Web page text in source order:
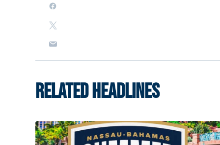
RELATED HEADLINES